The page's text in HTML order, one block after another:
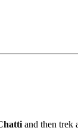
and then trek